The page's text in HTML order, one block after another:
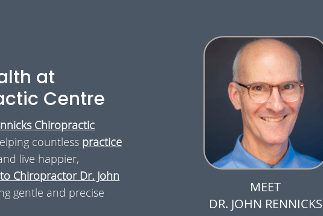
at
Centre
Chiropractic
countless practice
live happier,
Chiropractor Dr. John
gentle and precise
MEET
DR. JOHN RENNICKS